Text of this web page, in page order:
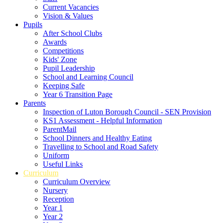
Current Vacancies
Vision & Values
Pupils
After School Clubs
Awards
Competitions
Kids' Zone
Pupil Leadership
School and Learning Council
Keeping Safe
Year 6 Transition Page
Parents
Inspection of Luton Borough Council - SEN Provision
KS1 Assessment - Helpful Information
ParentMail
School Dinners and Healthy Eating
Travelling to School and Road Safety
Uniform
Useful Links
Curriculum
Curriculum Overview
Nursery
Reception
Year 1
Year 2